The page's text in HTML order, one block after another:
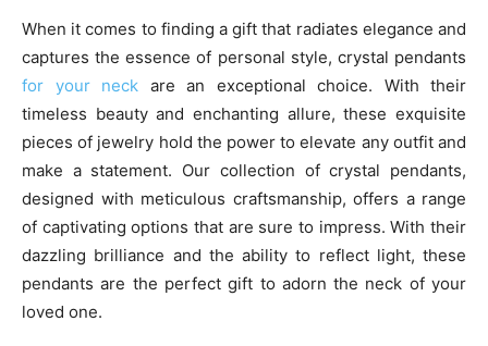
When it comes to finding a gift that radiates elegance and
captures the essence of personal style, crystal pendants
for your neck are an exceptional choice. With their
timeless beauty and enchanting allure, these exquisite
pieces of jewelry hold the power to elevate any outfit and
make a statement. Our collection of crystal pendants,
designed with meticulous craftsmanship, offers a range
of captivating options that are sure to impress. With their
dazzling brilliance and the ability to reflect light, these
pendants are the perfect gift to adorn the neck of your
loved one.